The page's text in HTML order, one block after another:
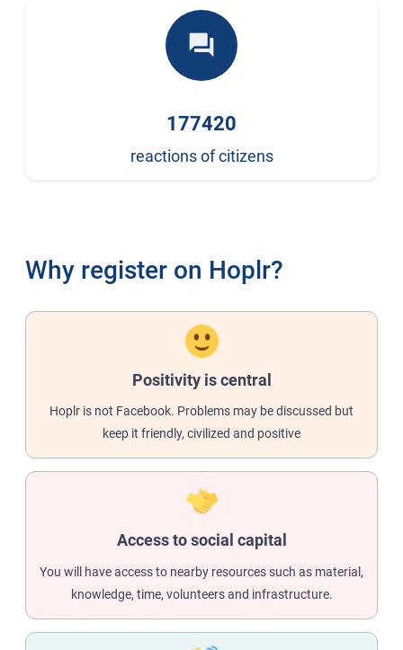
forum
177420
reactions of citizens
Why register on Hoplr?
Positivity is central
Hoplr is not Facebook. Problems may be discussed but
keep it friendly, civilized and positive
Access to social capital
You will have access to nearby resources such as material,
knowledge, time, volunteers and infrastructure.